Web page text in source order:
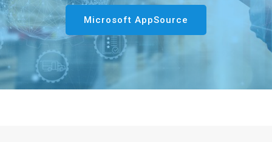
Microsoft AppSource